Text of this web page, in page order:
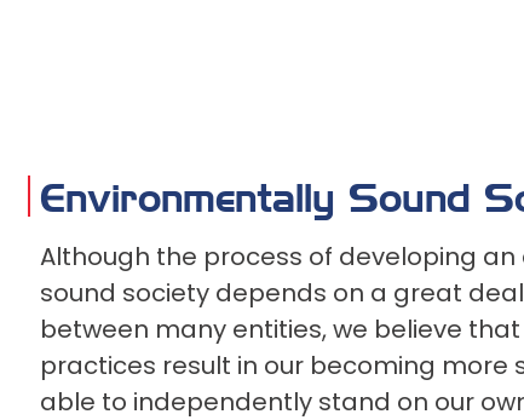
Environmentally Sound
Although the process of developing
sound society depends on a great
between many entities, we believe
practices result in our becoming more
able to independently stand on our